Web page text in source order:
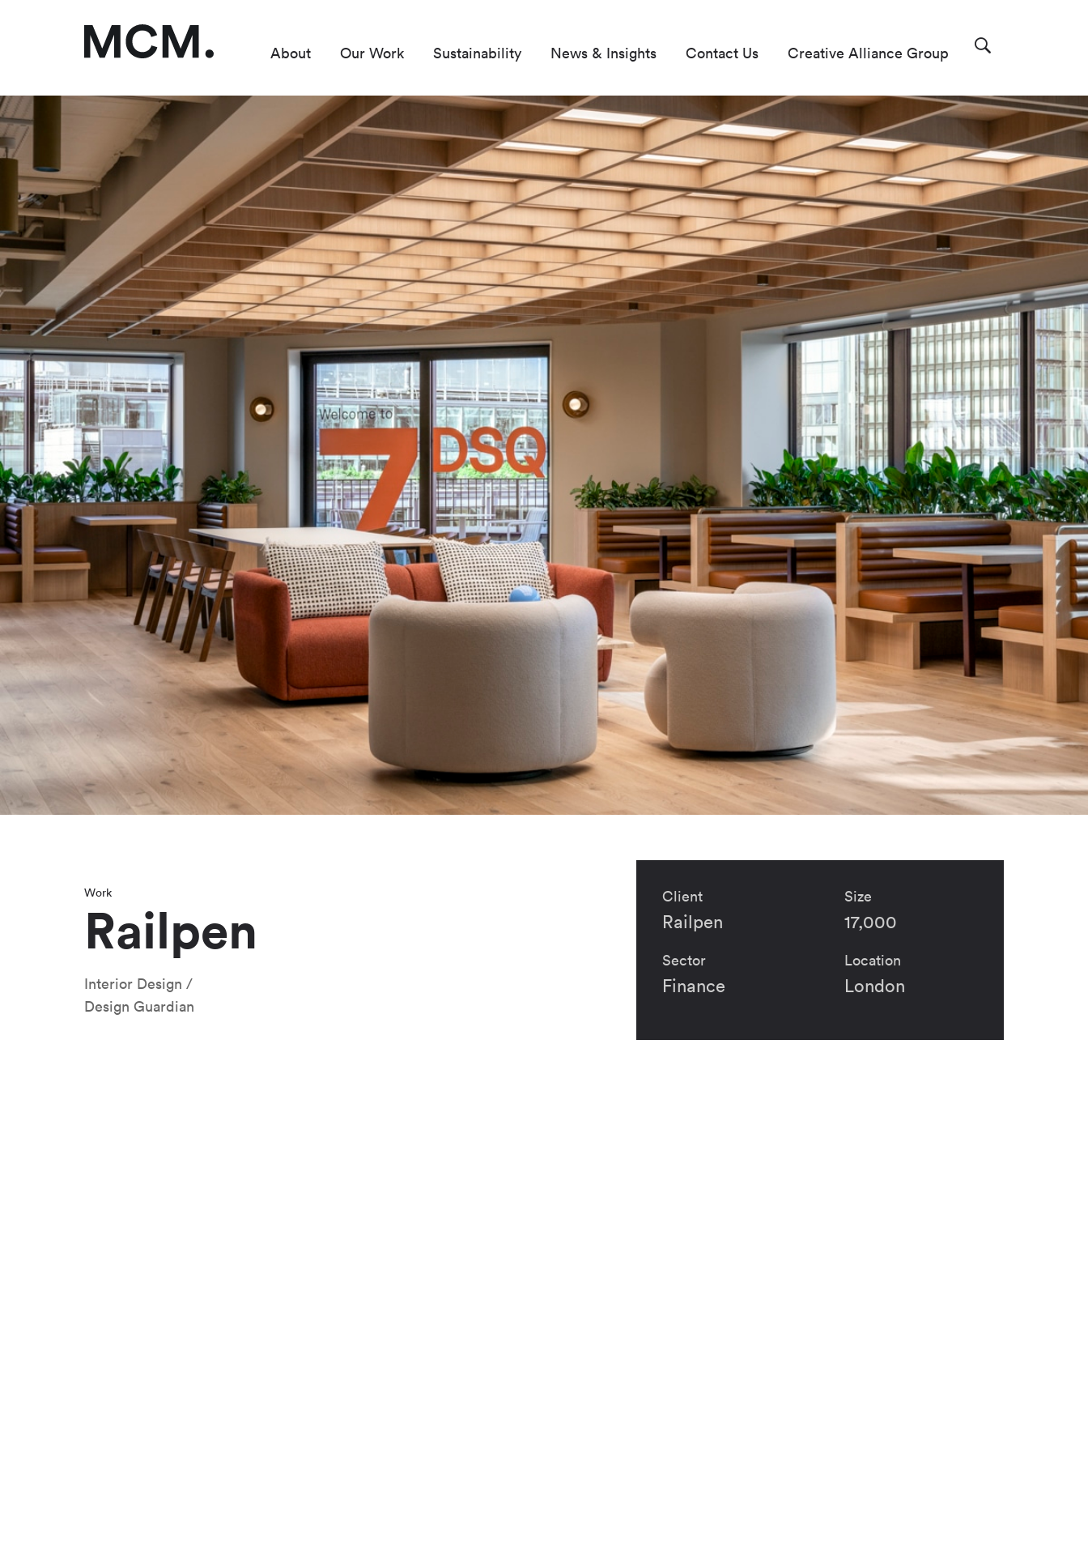
About Our Work Sustainability News & Insights Contact Us Creative Alliance Group
Work
Railpen
Interior Design
Design Guardian
Client
Railpen
Size
17,000
Sector
Finance
Location
London